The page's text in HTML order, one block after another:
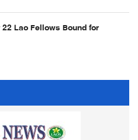
Lao Fellows Bound for